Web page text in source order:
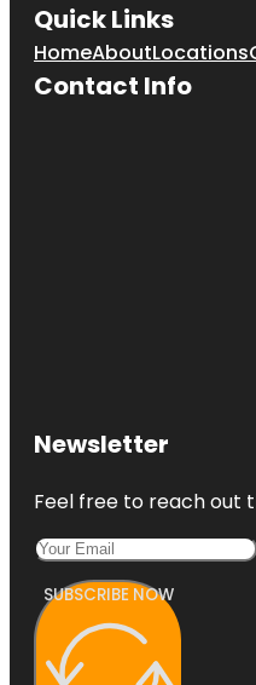
Quick Links
HomeAboutLocations
Contact Info
Newsletter
Feel free to reach out
SUBSCRIBE NOW